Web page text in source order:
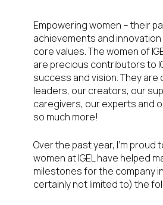
Empowering women – their
achievements and innovation
core values. The women of
are precious contributors to
success and vision. They
leaders, our creators, our
caregivers, our experts and
so much more!
Over the past year, I’m proud
women at IGEL have helped
milestones for the company
certainly not limited to) the